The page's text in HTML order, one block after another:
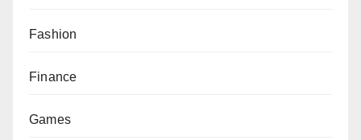
Fashion
Finance
Games